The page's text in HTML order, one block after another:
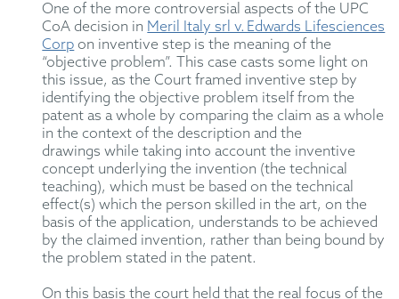
One of the more controversial aspects of the UPC
CoA decision in Meril Italy srl v. Edwards Lifesciences
Corp on inventive step is the meaning of the
“objective problem”. This case casts some light on
this issue, asthe Court framed inventive step by
identifying the objective problem itself from the
patent as a whole by comparing the claim as a whole
in the context of the description and the
drawings whiletaking into accountthe inventive
concept underlying the invention (the technical
teaching), which must be based on the technical
effect(s) which the person skilled in the art, on the
basis of the application, understands to be achieved
by the claimed invention, rather than being bound by
the problem stated in the patent.
On this basis the court held that the real focus of the